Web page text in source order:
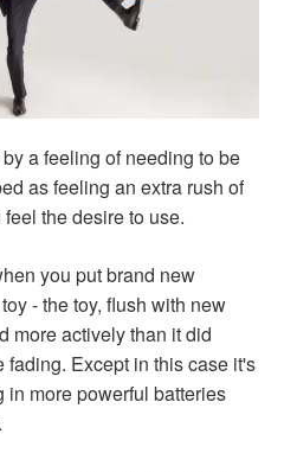
a feeling of needing to be
as feeling an extra rush of
the desire to use.
you put brand new
- the toy, flush with new
more actively than it did
fading. Except in this case it's
in more powerful batteries